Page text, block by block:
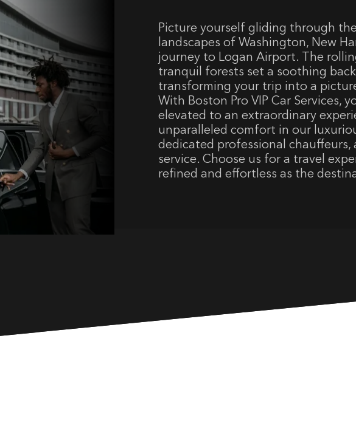
Picture yourself gliding through
landscapes of Washington, New
journey to Logan Airport. The
tranquil forests set a soothing
transforming your trip into a
With Boston Pro VIP Car Services,
elevated to an extraordinary
unparalleled comfort in our
dedicated professional chauffeurs,
service. Choose us for a travel
refined and effortless as the